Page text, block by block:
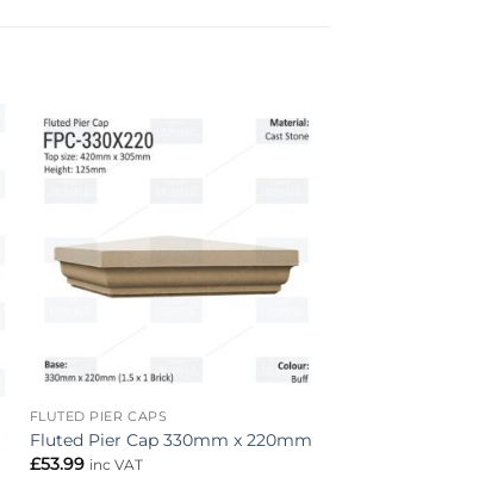
FLUTED PIER CAPS
Fluted Pier Cap 330mm x 220mm
£53.99 inc VAT